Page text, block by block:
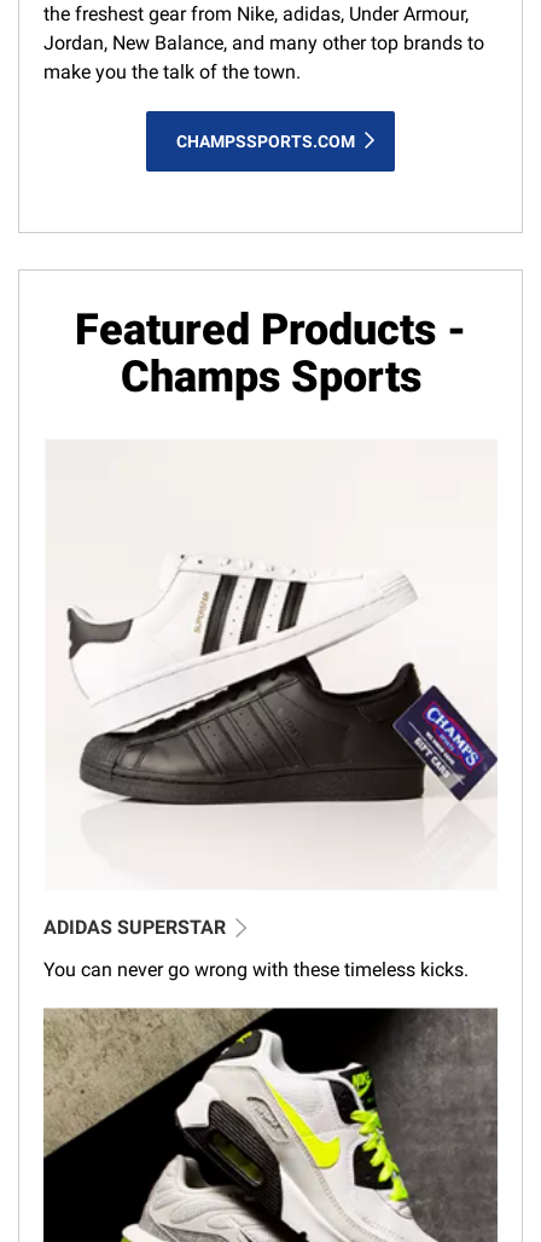
the freshest gear from Nike, adidas, Under Armour,
Jordan, New Balance, and many other top brands to
make you the talk of the town.
CHAMPSSPORTS.COM
Featured Products -
Champs Sports
ADIDAS SUPERSTAR
You can never go wrong with these timeless kicks.